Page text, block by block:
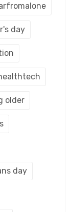
day
older
day